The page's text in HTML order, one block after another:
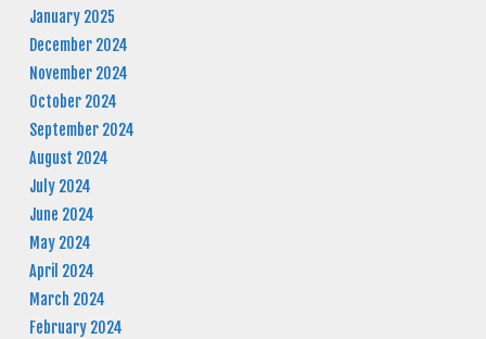
January 2025
December 2024
November 2024
October 2024
September 2024
August 2024
July 2024
June 2024
May 2024
April 2024
March 2024
February 2024